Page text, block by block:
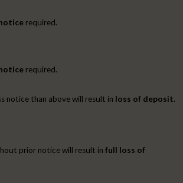
required.
required.
notice than above will result in loss of deposit.
prior notice will result in full loss of